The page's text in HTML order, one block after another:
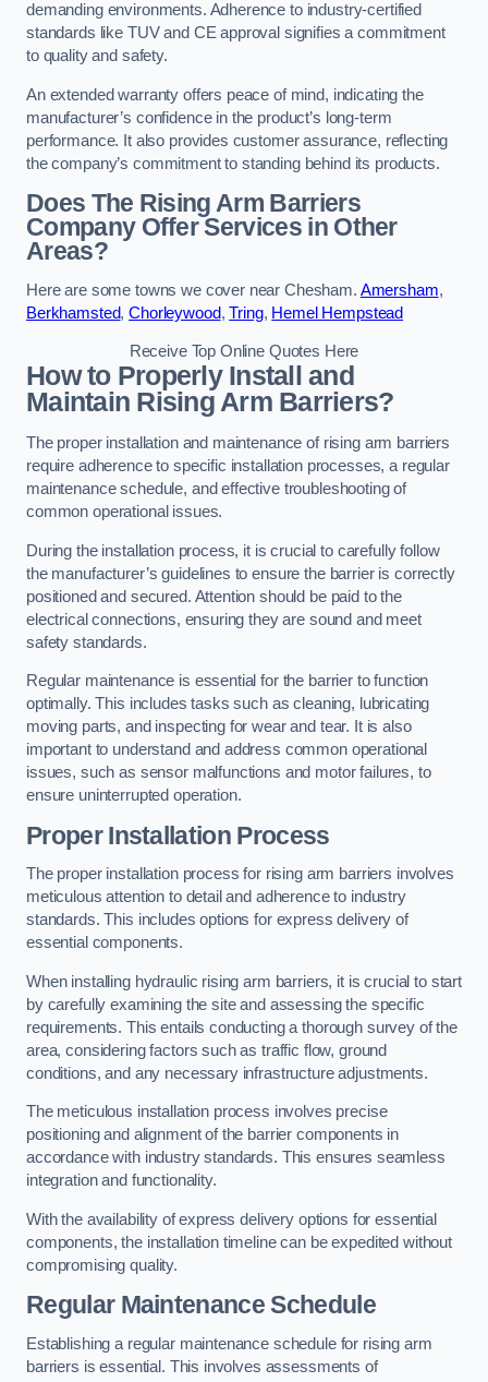
demanding environments. Adherence to industry-certified
standards like TUV and CE approval signifies a commitment
to quality and safety.
An extended warranty offers peace of mind, indicating the
manufacturer’s confidence in the product’s long-term
performance. It also provides customer assurance, reflecting
the company’s commitment to standing behind its products.
Does The Rising Arm Barriers
Company Offer Services in Other
Areas?
Here are some towns we cover near Chesham. Amersham,
Berkhamsted,Chorleywood,Tring, Hemel Hempstead
Receive Top Online Quotes Here
How to Properly Install and
Maintain Rising Arm Barriers?
The proper installation and maintenance of rising arm barriers
require adherence to specific installation processes, a regular
maintenance schedule, and effective troubleshooting of
common operational issues.
During the installation process, it is crucial to carefully follow
the manufacturer’s guidelines to ensure the barrier is correctly
positioned and secured. Attention should be paid to the
electrical connections, ensuring they are sound and meet
safety standards.
Regular maintenance is essential for the barrier to function
optimally. This includes tasks such as cleaning, lubricating
moving parts, and inspecting for wear and tear. It is also
important to understand and address common operational
issues, such as sensor malfunctions and motor failures, to
ensure uninterrupted operation.
Proper Installation Process
The proper installation process for rising arm barriers involves
meticulous attention to detail and adherence to industry
standards. This includes options for express delivery of
essential components.
When installing hydraulic rising arm barriers, it is crucial to start
by carefully examining the site and assessing the specific
requirements. This entails conducting a thorough survey of the
area, considering factors such as traffic flow, ground
conditions, and any necessary infrastructure adjustments.
The meticulous installation process involves precise
positioning and alignment of the barrier components in
accordance with industry standards. This ensures seamless
integration and functionality.
With the availability of express delivery options for essential
components, the installation timeline can be expedited without
compromising quality.
Regular Maintenance Schedule
Establishing a regular maintenance schedule for rising arm
barriers is essential. This involves assessments of